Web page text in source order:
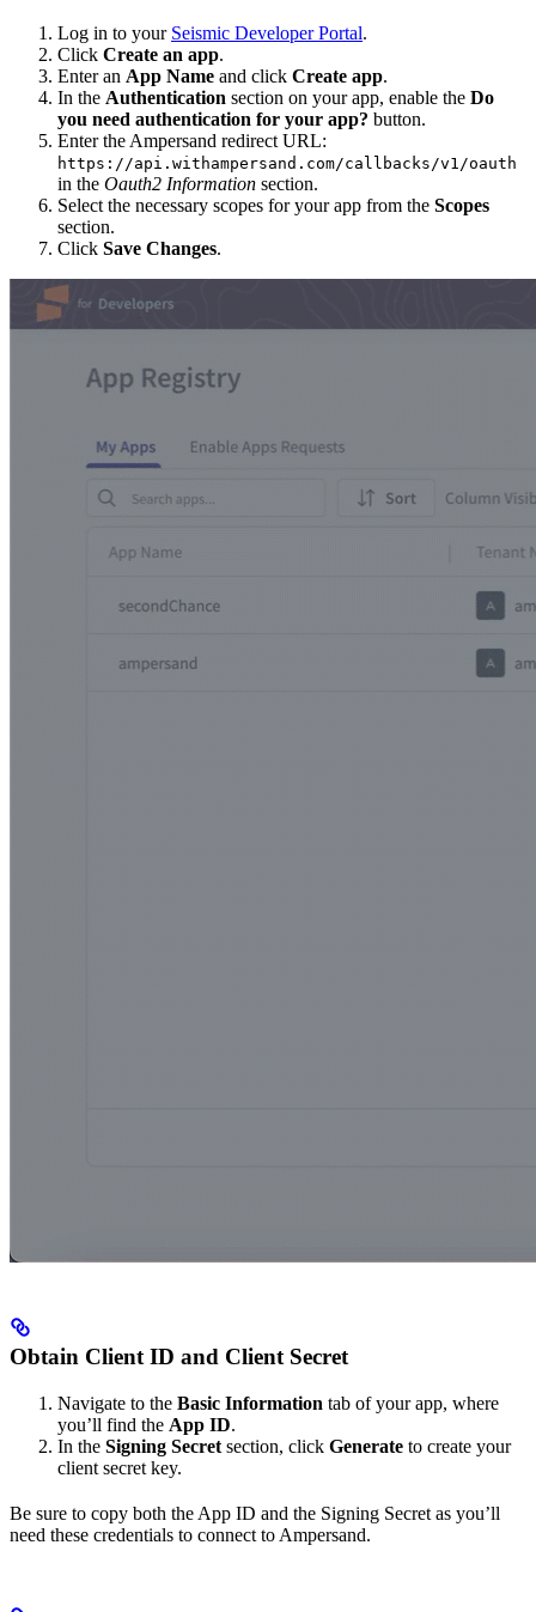
Log in to your Seismic Developer Portal.
Click Create an app.
Enter an App Name and click Create app.
In the Authentication section on your app, enable the Do
you need authentication for your app? button.
Enter the Ampersand redirect URL:
https://api.withampersand.com/callbacks/v1/oauth
in the Oauth2 Information section.
Select the necessary scopes for your app from the Scopes
section.
Click Save Changes.
Obtain Client ID and Client Secret
Navigate to the Basic Information tab of your app, where
you’ll find the App ID.
In the Signing Secret section, click Generate to create your
client secret key.
Be sure to copy both the App ID and the Signing Secret as you’ll
need these credentials to connect to Ampersand.